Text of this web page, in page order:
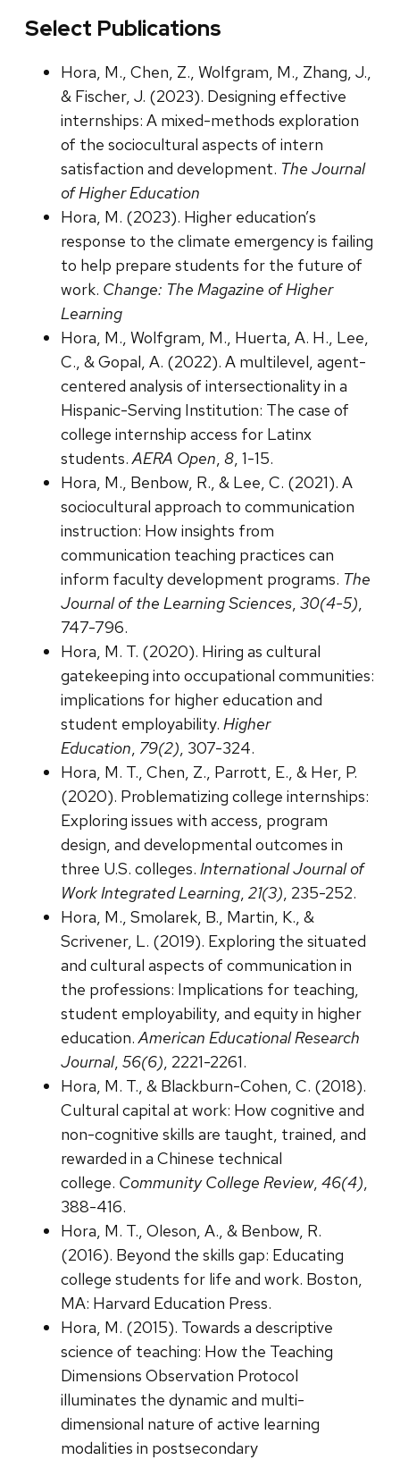
Select Publications
Hora, M., Chen, Z., Wolfgram, M., Zhang, J.,
& Fischer, J. (2023). Designing effective
internships: A mixed-methods exploration
of the sociocultural aspects of intern
satisfaction and development. The Journal
of Higher Education
Hora, M. (2023). Higher education’s
response to the climate emergency is failing
to help prepare students for the future of
work. Change: The Magazine of Higher
Learning
Hora, M., Wolfgram, M., Huerta, A. H., Lee,
C., & Gopal, A. (2022). A multilevel, agent-
centered analysis of intersectionality in a
Hispanic-Serving Institution: The case of
college internship access for Latinx
students.AERA Open, 8, 1-15.
Hora, M., Benbow, R., & Lee, C. (2021). A
sociocultural approach to communication
instruction: How insights from
communication teaching practices can
inform faculty development programs. The
Journal of the Learning Sciences, 30(4-5),
747-796.
Hora, M. T. (2020). Hiring as cultural
gatekeeping into occupational communities:
implications for higher education and
student employability. Higher
Education, 79(2), 307-324.
Hora, M. T., Chen, Z., Parrott, E., & Her, P.
(2020). Problematizing college internships:
Exploring issues with access, program
design, and developmental outcomes in
three U.S. colleges. International Journal of
Work Integrated Learning, 21(3), 235-252.
Hora, M., Smolarek, B., Martin, K., &
Scrivener, L. (2019). Exploring the situated
and cultural aspects of communication in
the professions: Implications for teaching,
student employability, and equity in higher
education.American Educational Research
Journal, 56(6), 2221-2261.
Hora, M. T., & Blackburn-Cohen, C. (2018).
Cultural capital at work: How cognitive and
non-cognitive skills are taught, trained, and
rewarded in a Chinese technical
college. Community College Review, 46(4),
388-416.
Hora, M. T., Oleson, A., & Benbow, R.
(2016). Beyond the skills gap: Educating
college students for life and work. Boston,
MA: Harvard Education Press.
Hora, M. (2015). Towards a descriptive
science of teaching: How the Teaching
Dimensions Observation Protocol
illuminates the dynamic and multi-
dimensional nature of active learning
modalities in postsecondary